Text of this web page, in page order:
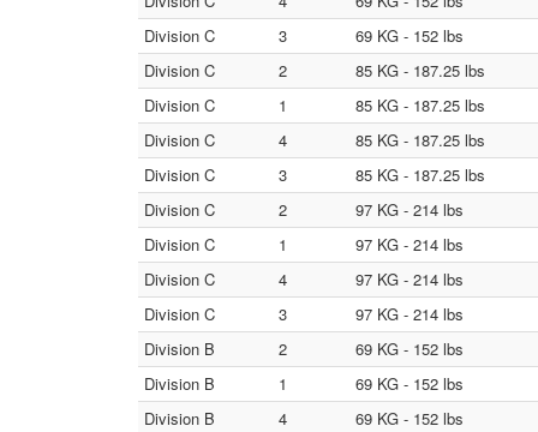
Division C
3
69 KG - 152 lbs
Division C
2
85 KG - 187.25 lbs
Division C
1
85 KG - 187.25 lbs
Division C
4
85 KG - 187.25 lbs
Division C
3
85 KG - 187.25 lbs
Division C
2
97 KG - 214 lbs
Division C
1
97 KG - 214 lbs
Division C
4
97 KG - 214 lbs
Division C
3
97 KG - 214 lbs
Division B
2
69 KG - 152 lbs
Division B
1
69 KG - 152 lbs
Division B
4
69 KG - 152 lbs